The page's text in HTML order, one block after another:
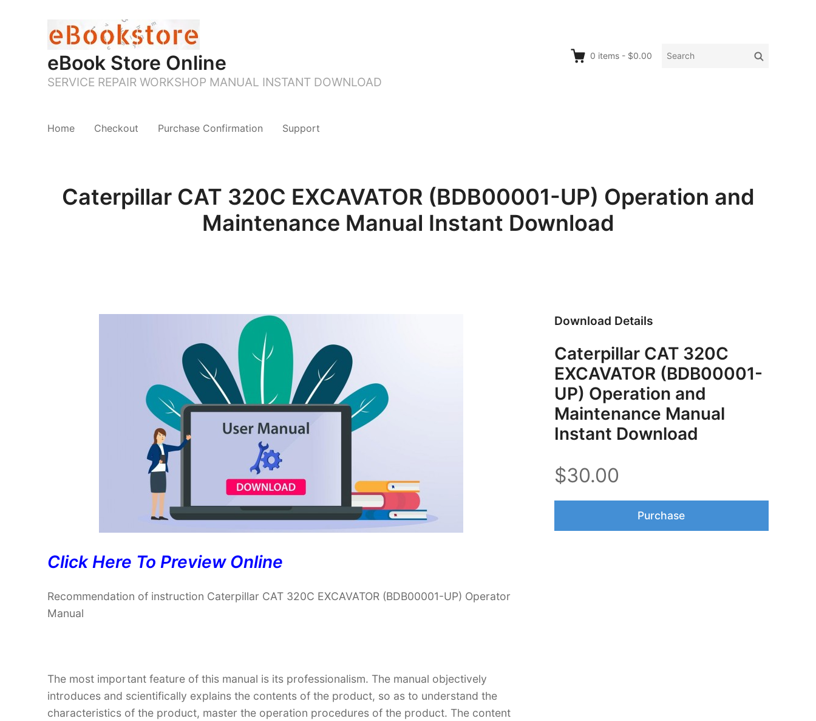
eBook Store Online
SERVICE REPAIR WORKSHOP MANUAL INSTANT DOWNLOAD
0 items - $0.00
Search
Search
Home Checkout Purchase Confirmation Support
Caterpillar CAT 320C EXCAVATOR (BDB00001-UP) Operation and
Maintenance Manual Instant Download
Click Here To Preview Online
Recommendation of instruction Caterpillar CAT 320C EXCAVATOR (BDB00001-UP) Operator
Manual
The most important feature of this manual is its professionalism. The manual objectively
introduces and scientifically explains the contents of the product, so as to understand the
characteristics of the product, master the operation procedures of the product. The content
Download Details
Caterpillar CAT 320C
EXCAVATOR (BDB00001-
UP) Operation and
Maintenance Manual
Instant Download
$30.00
Purchase